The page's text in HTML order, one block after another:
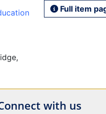
Full item
with us